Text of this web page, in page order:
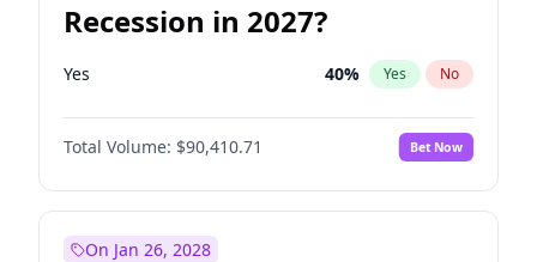
Recession in 2027?
Yes 40% Yes No
Total Volume: $90,410.71 Bet Now
On Jan 26, 2028